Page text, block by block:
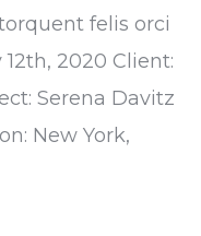
felis orci
2020 Client:
Serena Davitz
New York,